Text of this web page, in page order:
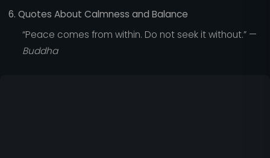
6. Quotes About Calmness and Balance
“Peace comes from within. Do not seek it without.” —
Buddha